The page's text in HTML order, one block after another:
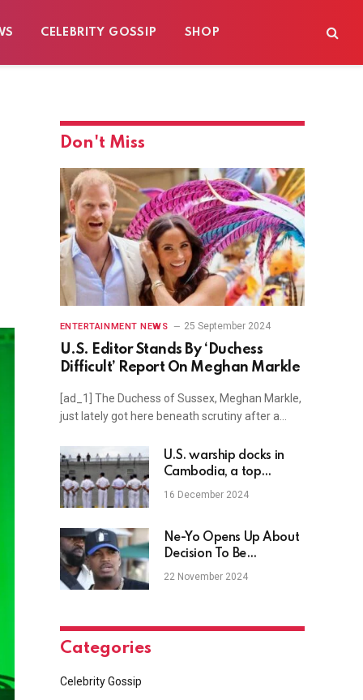
CELEBRITY GOSSIP SHOP
Don't Miss
ENTERTAINMENT NEWS 25 September 2024
U.S. Editor Stands By ‘Duchess
Difficult’ Report On Meghan Markle
[ad_1] The Duchess of Sussex, Meghan Markle,
just lately got here beneath scrutiny after a…
U.S. warship docks in
Cambodia, a top
Chinese ally, for first
16 December 2024
Ne-Yo Opens Up About
Decision To Be
Polyamorous (WATCH)
22 November 2024
Categories
Celebrity Gossip